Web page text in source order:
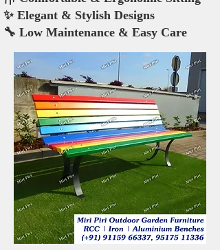
✨ Elegant & Stylish Designs
🔧 Low Maintenance & Easy Care